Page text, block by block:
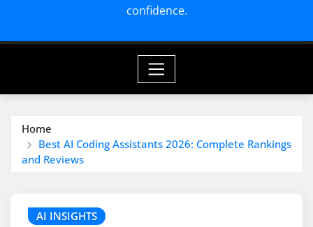
confidence.
Home
Best AI Coding Assistants 2026: Complete Rankings
and Reviews
AI INSIGHTS